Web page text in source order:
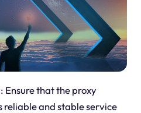
Ensure that the proxy
and stable service